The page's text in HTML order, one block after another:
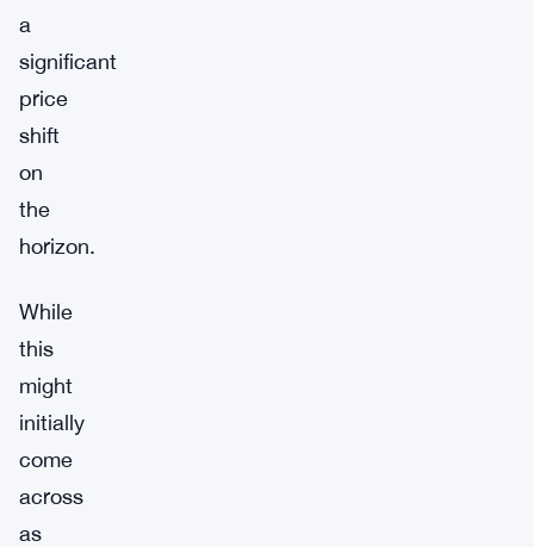
a
significant
price
shift
on
the
horizon.
While
this
might
initially
come
across
as